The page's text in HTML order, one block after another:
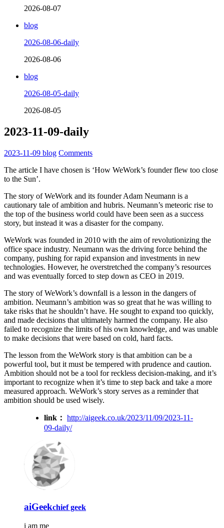
2026-08-07
blog
2026-08-06-daily
2026-08-06
blog
2026-08-05-daily
2026-08-05
2023-11-09-daily
2023-11-09 blog Comments
The article I have chosen is ‘How WeWork’s founder flew too close
to the Sun’.
The story of WeWork and its founder Adam Neumann is a
cautionary tale of ambition and hubris. Neumann’s meteoric rise to
the top of the business world could have been seen as a success
story, but instead it was a disaster for the company.
WeWork was founded in 2010 with the aim of revolutionizing the
office space industry. Neumann was the driving force behind the
company, pushing for rapid expansion and investments in new
technologies. However, he overstretched the company’s resources
and was eventually forced to step down as CEO in 2019.
The story of WeWork’s downfall is a lesson in the dangers of
ambition. Neumann’s ambition was so great that he was willing to
take risks that he shouldn’t have. He sought to expand too quickly,
and made decisions that ultimately harmed the company. He also
failed to recognize the limits of his own knowledge, and was unable
to make decisions that were based on cold, hard facts.
The lesson from the WeWork story is that ambition can be a
powerful tool, but it must be tempered with prudence and caution.
Ambition should not be a tool for reckless decision-making, and it’s
important to recognize when it’s time to step back and take a more
measured approach. WeWork’s story serves as a reminder that
ambition should be used wisely.
link： http://aigeek.co.uk/2023/11/09/2023-11-
09-daily/
aiGeekchief geek
i am me